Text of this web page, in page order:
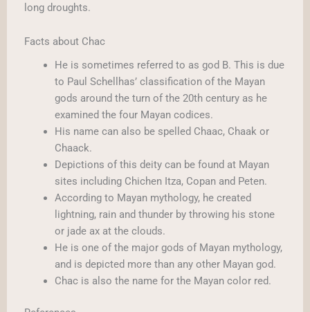
long droughts.
Facts about Chac
He is sometimes referred to as god B. This is due
to Paul Schellhas’ classification of the Mayan
gods around the turn of the 20th century as he
examined the four Mayan codices.
His name can also be spelled Chaac, Chaak or
Chaack.
Depictions of this deity can be found at Mayan
sites including Chichen Itza, Copan and Peten.
According to Mayan mythology, he created
lightning, rain and thunder by throwing his stone
or jade ax at the clouds.
He is one of the major gods of Mayan mythology,
and is depicted more than any other Mayan god.
Chac is also the name for the Mayan color red.